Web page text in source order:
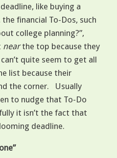
like buying a
financial To-Dos, such
college planning?”,
nearthe top because they
quite seem to get all
list because their
the corner. Usually
to nudge that To-Do
it isn’t the fact that
deadline.